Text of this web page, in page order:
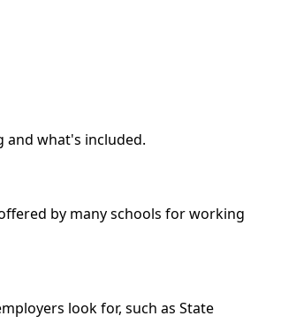
and what's included.
by many schools for working
look for, such as State